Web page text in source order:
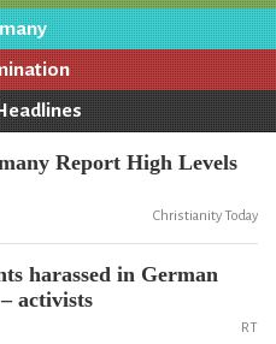
Report High Levels
Christianity Today
harassed in German
activists
RT